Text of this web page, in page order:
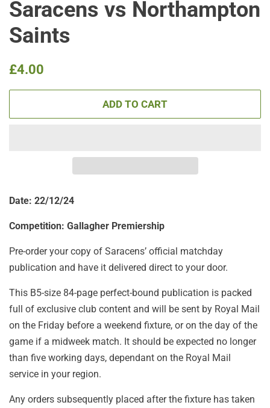
Saracens vs Northampton
Saints
Regular
£4.00
ADD TO CART
Date: 22/12/24
Competition: Gallagher Premiership
Pre-order your copy of Saracens’ official matchday
publication and have it delivered direct to your door.
This B5-size 84-page perfect-bound publication is packed
full of exclusive club content and will be sent by Royal Mail
on the Friday before a weekend fixture, or on the day of the
game if a midweek match. It should be expected no longer
than five working days, dependant on the Royal Mail
service in your region.
Any orders subsequently placed after the fixture has taken